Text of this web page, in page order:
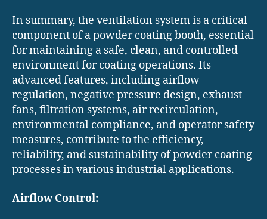
In summary, the ventilation system is a critical
component of a powder coating booth, essential
for maintaining a safe, clean, and controlled
environment for coating operations. Its
advanced features, including airflow
regulation, negative pressure design, exhaust
fans, filtration systems, air recirculation,
environmental compliance, and operator safety
measures, contribute to the efficiency,
reliability, and sustainability of powder coating
processes in various industrial applications.
Airflow Control: